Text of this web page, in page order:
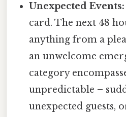
Unexpected Events:
card. The next 48
anything from a
an unwelcome
category
unpredictable –
unexpected guests,